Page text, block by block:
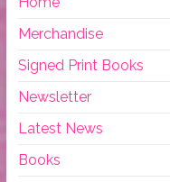
Merchandise
Signed Print Books
Newsletter
Latest News
Books